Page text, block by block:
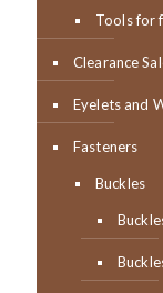
Tools for
Clearance
Eyelets and
Fasteners
Buckles